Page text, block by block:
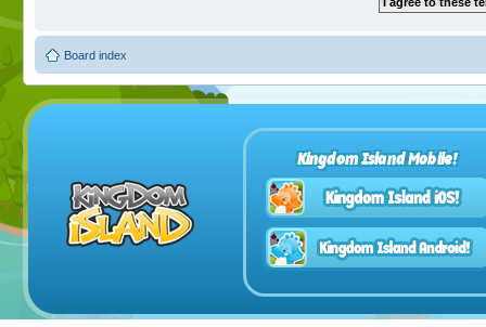
Board index
Kingdom Island Mobile!